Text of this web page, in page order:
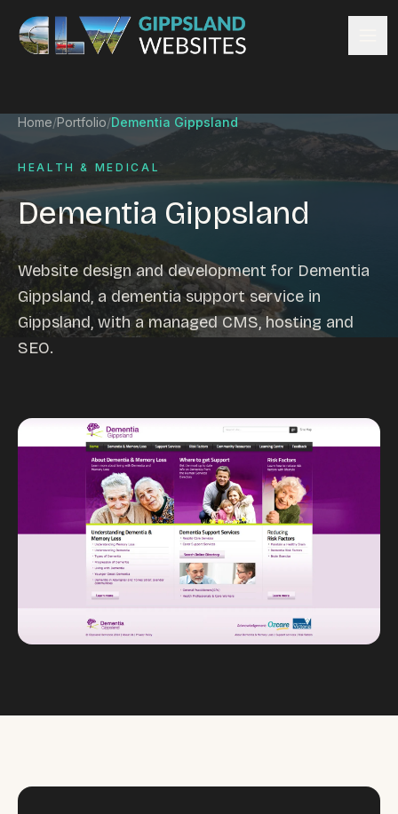
Skip to content
Website design
Ecommerce & Online Payments
Search engine optimisation
Hosting & support
Email hosting
Custom development
Graphic design
Website management
Custom databases
Google Ads
WordPress web design
Digital marketing
Portfolio
Insights
Contact
FAQ
Home/Portfolio/Dementia Gippsland
HEALTH & MEDICAL
Dementia Gippsland
Website design and development for Dementia
Gippsland, a dementia support service in
Gippsland, with a managed CMS, hosting and
SEO.